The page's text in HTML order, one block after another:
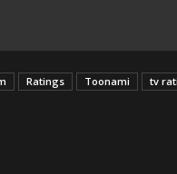
Ratings Toonami tv